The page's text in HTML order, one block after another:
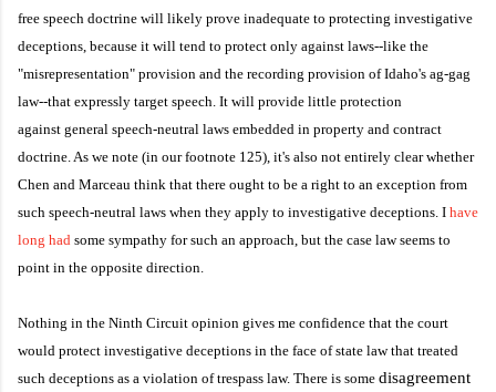
free speech doctrine will likely prove inadequate to protecting investigative
deceptions, because it will tend to protect only against laws--like the
"misrepresentation" provision and the recording provision of Idaho's ag-gag
law--that expressly target speech. It will provide little protection
against general speech-neutral laws embedded in property and contract
doctrine. As we note (in our footnote 125), it's also not entirely clear whether
Chen and Marceau think that there ought to be a right to an exception from
such speech-neutral laws when they apply to investigative deceptions. I have
long had some sympathy for such an approach, but the case law seems to
point in the opposite direction.
Nothing in the Ninth Circuit opinion gives me confidence that the court
would protect investigative deceptions in the face of state law that treated
such deceptions as a violation of trespass law. There is some disagreement